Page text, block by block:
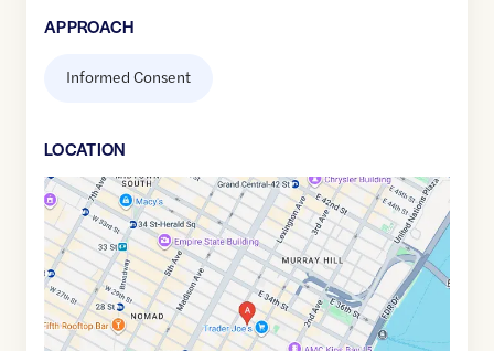
APPROACH
Informed Consent
LOCATION
Google
Maps
link
of
40.7445443,$ -73.9800961